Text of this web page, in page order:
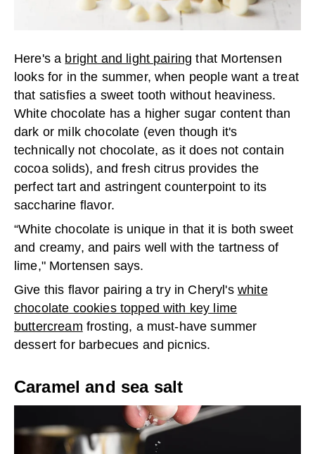
Here's a bright and light pairing that Mortensen
looks for in the summer, when people want a treat
that satisfies a sweet tooth without heaviness.
White chocolate has a higher sugar content than
dark or milk chocolate (even though it's
technically not chocolate, as it does not contain
cocoa solids), and fresh citrus provides the
perfect tart and astringent counterpoint to its
saccharine flavor.
“White chocolate is unique in that it is both sweet
and creamy, and pairs well with the tartness of
lime," Mortensen says.
Give this flavor pairing a try in Cheryl's white
chocolate cookies topped with key lime
buttercream frosting, a must-have summer
dessert for barbecues and picnics.
Caramel and sea salt